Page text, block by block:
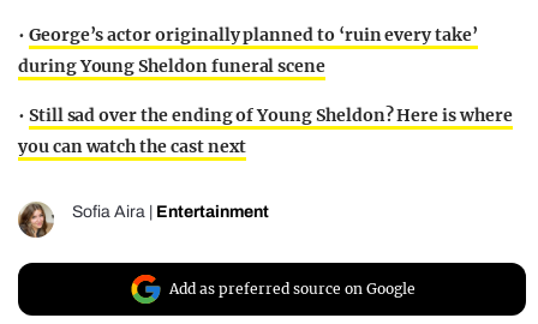
• George’s actor originally planned to ‘ruin every take’
during Young Sheldon funeral scene
• Still sad over the ending of Young Sheldon? Here is where
you can watch the cast next
Sofia Aira Entertainment
Add as preferred source on Google